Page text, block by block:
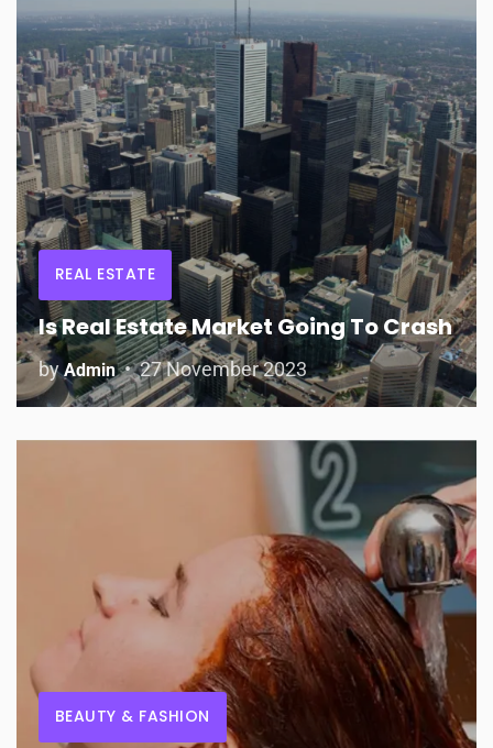
REAL ESTATE
Is Real Estate Market Going To Crash
byAdmin 27 November 2023
BEAUTY & FASHION